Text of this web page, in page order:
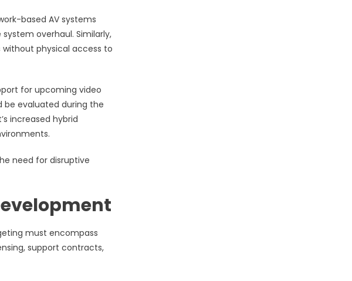
based AV systems
overhaul. Similarly,
physical access to
for upcoming video
be evaluated during the
increased hybrid
need for disruptive
must encompass
support contracts,